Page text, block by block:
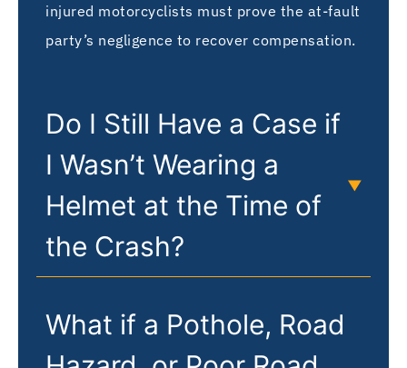
injured motorcyclists must prove the at-fault
party’s negligence to recover compensation.
Do I Still Have a Case if
I Wasn’t Wearing a
Helmet at the Time of
the Crash?
What if a Pothole, Road